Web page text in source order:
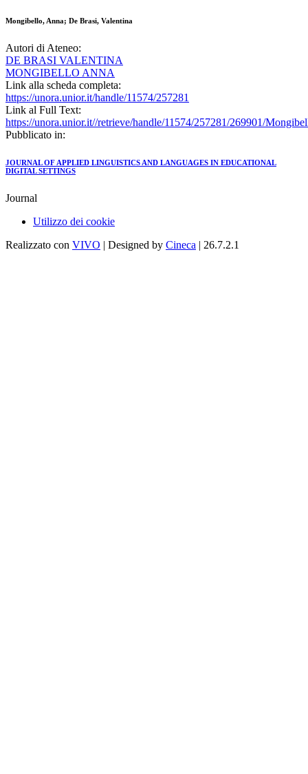
Mongibello, Anna; De Brasi, Valentina
Autori di Ateneo:
DE BRASI VALENTINA
MONGIBELLO ANNA
Link alla scheda completa:
https://unora.unior.it/handle/11574/257281
Link al Full Text:
https://unora.unior.it//retrieve/handle/11574/257281/269901/
Pubblicato in:
JOURNAL OF APPLIED LINGUISTICS AND LANGUAGES IN EDUCATIONAL
DIGITAL SETTINGS
Journal
Utilizzo dei cookie
Realizzato con VIVO | Designed by Cineca | 26.7.2.1